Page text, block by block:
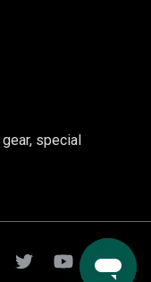
special